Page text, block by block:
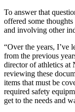
To answer that
offered some
and involving other
“Over the years, I’ve
from the previous
director of athletics
reviewing these
items that must be
required safety
get to the needs and